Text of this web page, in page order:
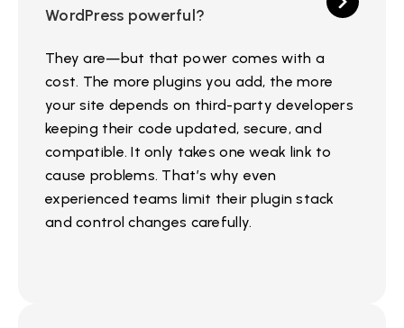
WordPress powerful?
They are—but that power comes with a
cost. The more plugins you add, the more
your site depends on third-party developers
keeping their code updated, secure, and
compatible. It only takes one weak link to
cause problems. That’s why even
experienced teams limit their plugin stack
and control changes carefully.